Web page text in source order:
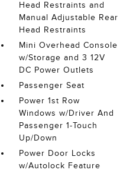
Head Restraints and
Manual Adjustable Rear
Head Restraints
Mini Overhead Console
w/Storage and 3 12V
DC Power Outlets
Passenger Seat
Power 1st Row
Windows w/Driver And
Passenger 1-Touch
Up/Down
Power Door Locks
w/Autolock Feature